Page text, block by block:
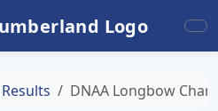
Results DNAA Longbow